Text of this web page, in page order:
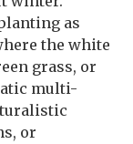
as
the white
grass, or
multi-
or